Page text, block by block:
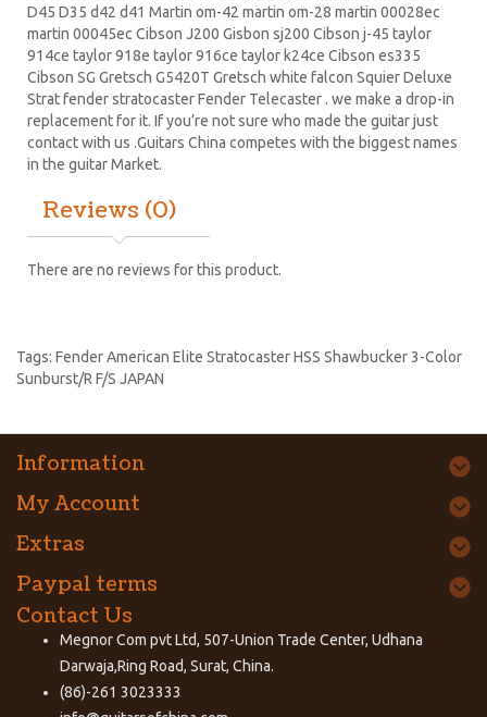
D45 D35 d42 d41 Martin om-42 martin om-28 martin 00028ec
martin 00045ec Cibson J200 Gisbon sj200 Cibson j-45 taylor
914ce taylor 918e taylor 916ce taylor k24ce Cibson es335
Cibson SG Gretsch G5420T Gretsch white falcon Squier Deluxe
Stratfender stratocasterFender Telecaster . we make a drop-in
replacement for it. If you’re not sure who made the guitar just
contact with us .Guitars China competes with the biggest names
in the guitar Market.
Reviews (0)
There are no reviews for this product.
Tags: Fender American Elite Stratocaster HSS Shawbucker 3-Color
Sunburst/R F/S JAPAN
Information
My Account
Extras
Paypal terms
Contact Us
Megnor Com pvt Ltd, 507-Union Trade Center, Udhana
Darwaja,Ring Road, Surat, China.
(86)-261 3023333